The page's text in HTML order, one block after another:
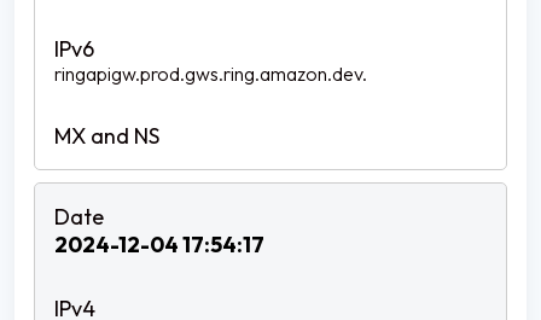
ringapigw.prod.gws.ring.amazon.dev.
2024-12-04 17:54:17